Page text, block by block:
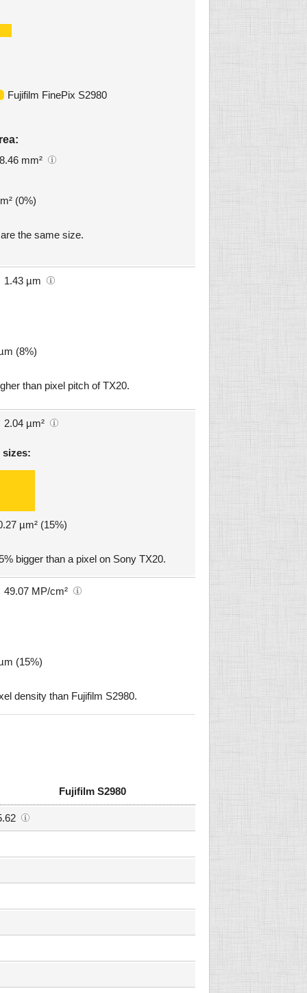
Fujifilm FinePix S2980
mm²
(0%)
the same size.
1.43 µm
(8%)
than pixel pitch of TX20.
2.04 µm²
sizes:
µm² (15%)
bigger than a pixel on Sony TX20.
49.07 MP/cm²
(15%)
density than Fujifilm S2980.
Fujifilm S2980